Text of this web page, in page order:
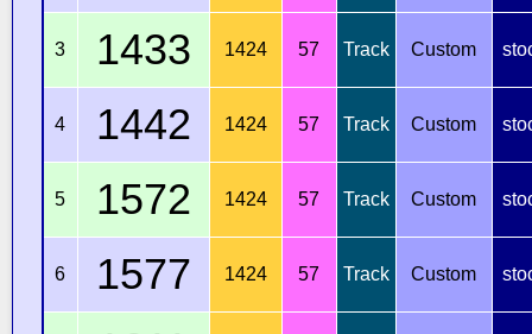
3 1433 1424 57 Track Custom
4 1442 1424 57 Track Custom
5 1572 1424 57 Track Custom
6 1577 1424 57 Track Custom